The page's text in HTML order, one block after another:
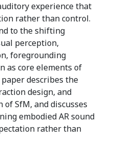
experience that
rather than control.
to the shifting
perception,
foregrounding
as core elements of
describes the
design, and
SfM, and discusses
embodied AR sound
rather than